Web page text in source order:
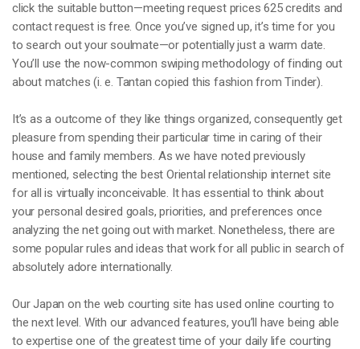
click the suitable button—meeting request prices 625 credits and
contact request is free. Once you’ve signed up, it’s time for you
to search out your soulmate—or potentially just a warm date.
You’ll use the now-common swiping methodology of finding out
about matches (i. e. Tantan copied this fashion from Tinder).
It’s as a outcome of they like things organized, consequently get
pleasure from spending their particular time in caring of their
house and family members. As we have noted previously
mentioned, selecting the best Oriental relationship internet site
for all is virtually inconceivable. It has essential to think about
your personal desired goals, priorities, and preferences once
analyzing the net going out with market. Nonetheless, there are
some popular rules and ideas that work for all public in search of
absolutely adore internationally.
Our Japan on the web courting site has used online courting to
the next level. With our advanced features, you’ll have being able
to expertise one of the greatest time of your daily life courting